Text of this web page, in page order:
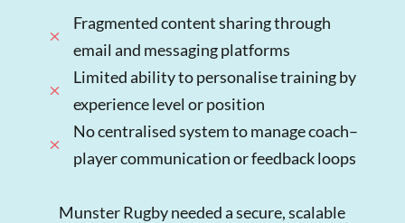
M
Fragmented content sharing through
email and messaging platforms
M
Limited ability to personalise training by
experience level or position
M
No centralised system to manage coach–
player communication or feedback loops
Munster Rugby needed a secure, scalable